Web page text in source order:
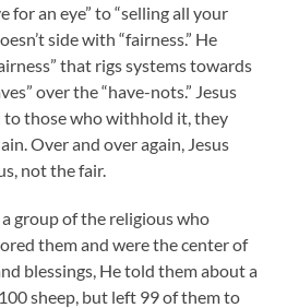
for an eye” to “selling all your
side with “fairness.” He
that rigs systems towards
over the “have-nots.” Jesus
to those who withhold it, they
Over and over again, Jesus
not the fair.
group of the religious who
them and were the center of
blessings, He told them about a
sheep, but left 99 of them to